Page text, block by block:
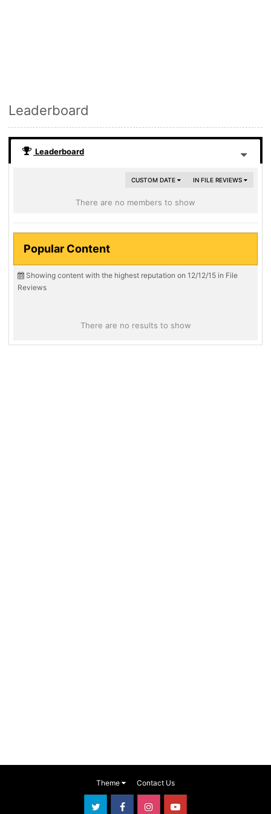
Leaderboard
Leaderboard
IN FILE REVIEWS
CUSTOM DATE
There are no members to show
Popular Content
Showing content with the highest reputation on 12/12/15 in File
Reviews
There are no results to show
Theme Contact Us